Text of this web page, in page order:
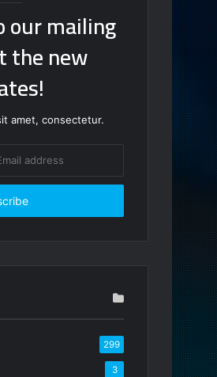
our mailing
the new
amet, consectetur.
299
3